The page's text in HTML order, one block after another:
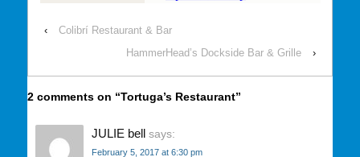
‹
Colibrí Restaurant & Bar
HammerHead’s Dockside Bar & Grille
›
2 comments on “Tortuga’s Restaurant”
JULIE bell says:
February 5, 2017 at 6:30 pm